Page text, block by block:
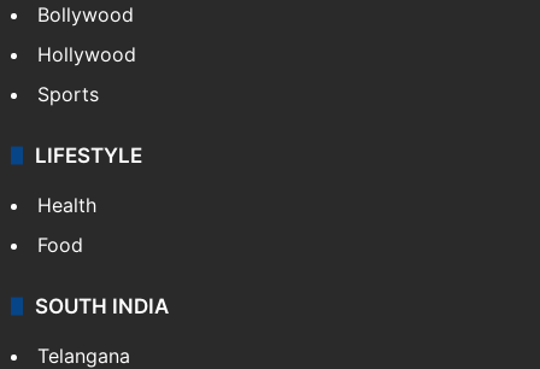
Bollywood
Hollywood
Sports
LIFESTYLE
Health
Food
SOUTH INDIA
Telangana